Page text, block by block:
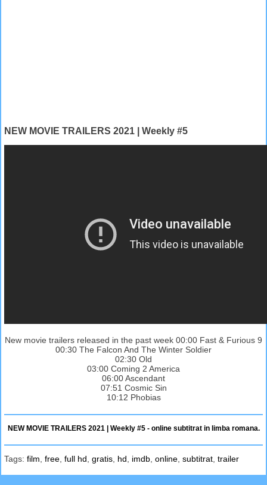
NEW MOVIE TRAILERS 2021 | Weekly #5
New movie trailers released in the past week 00:00 Fast & Furious 9
00:30 The Falcon And The Winter Soldier
02:30 Old
03:00 Coming 2 America
06:00 Ascendant
07:51 Cosmic Sin
10:12 Phobias
NEW MOVIE TRAILERS 2021 | Weekly #5 - online subtitrat in limba romana.
Tags: film free full hd gratis hd imdb online subtitrat trailer